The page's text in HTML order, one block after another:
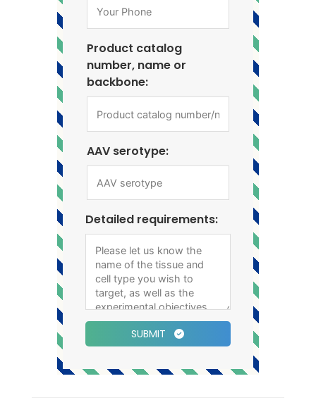
Product catalog
number, name or
backbone:
AAV serotype:
Detailed requirements:
SUBMIT